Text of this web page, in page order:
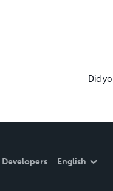
Did
Developers English